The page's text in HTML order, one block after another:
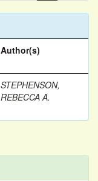
Author(s)
STEPHENSON,
REBECCA A.